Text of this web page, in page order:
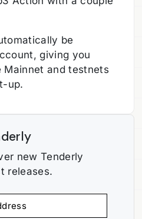
be
giving you
and testnets
up.
new Tenderly
releases.